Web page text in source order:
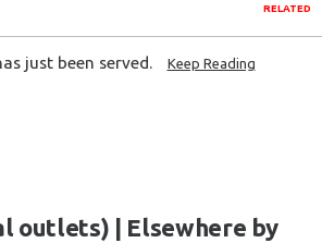
RELATED
just been served. Keep Reading
outlets) | Elsewhere by